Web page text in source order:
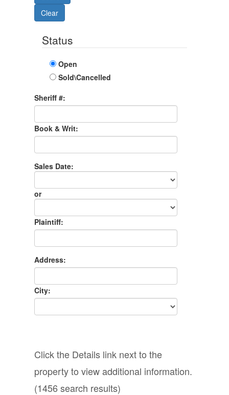
Status
Open
Sold\Cancelled
Sheriff #:
Book & Writ:
Sales Date:
Sales
Date
or
Sales
Month
Plaintiff:
Address:
City:
Click the Details link next to the
property to view additional information.
(1456 search results)